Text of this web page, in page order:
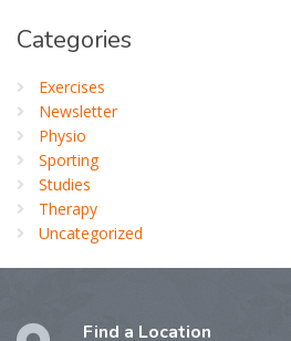
Categories
Exercises
Newsletter
Physio
Sporting
Studies
Therapy
Uncategorized
Find a Location